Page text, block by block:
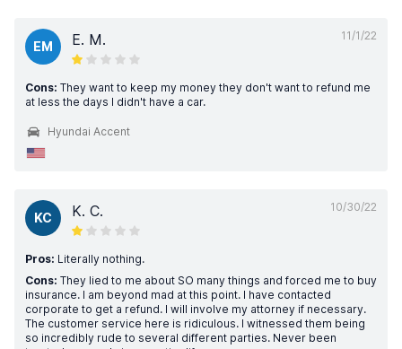
11/1/22
EM E. M.
Cons: They want to keep my money they don't want to refund me
at less the days I didn't have a car.
Hyundai Accent
10/30/22
KC K. C.
Pros: Literally nothing.
Cons: They lied to me about SO many things and forced me to buy
insurance. I am beyond mad at this point. I have contacted
corporate to get a refund. I will involve my attorney if necessary.
The customer service here is ridiculous. I witnessed them being
so incredibly rude to several different parties. Never been